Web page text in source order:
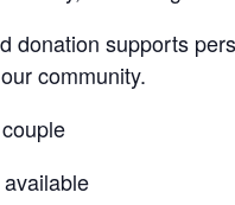
donation supports
community.